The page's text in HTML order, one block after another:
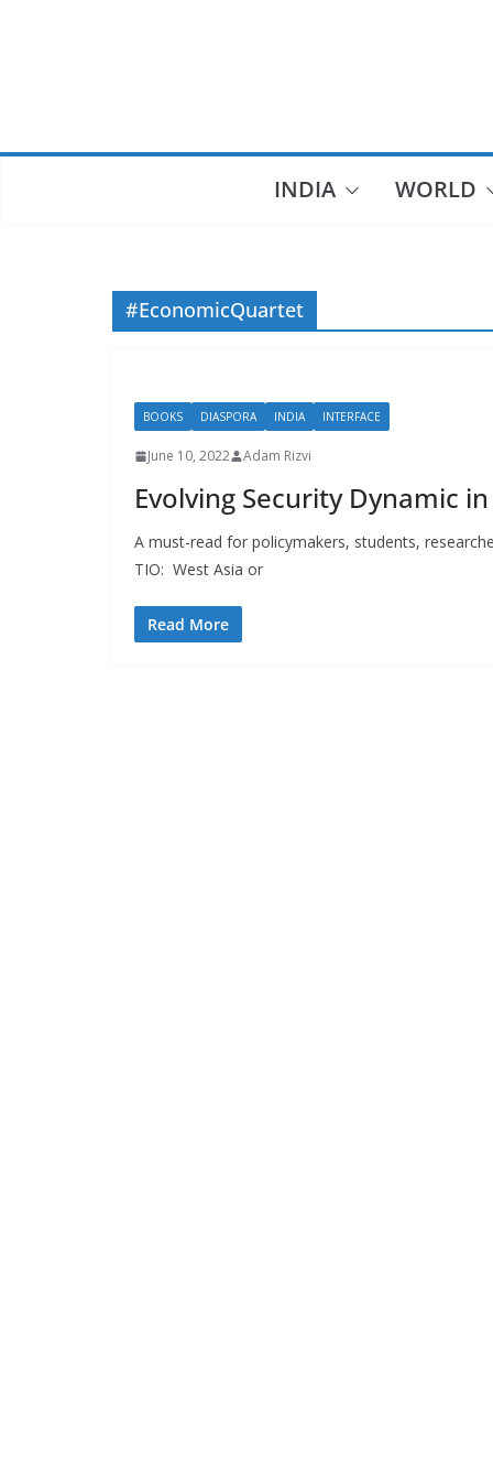
INDIA WORLD
#EconomicQuartet
BOOKS DIASPORA INDIA INTERFACE
June 10, 2022 Adam Rizvi
Evolving Security Dynamic
A must-read for policymakers, students,
TIO: West Asia or
Read More